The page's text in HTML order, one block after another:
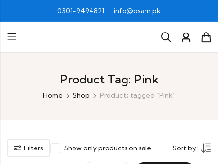
0301-9494821 info@osam.pk
Product Tag: Pink
Home Shop Products tagged “Pink”
Filters Show only products on sale Sort by: